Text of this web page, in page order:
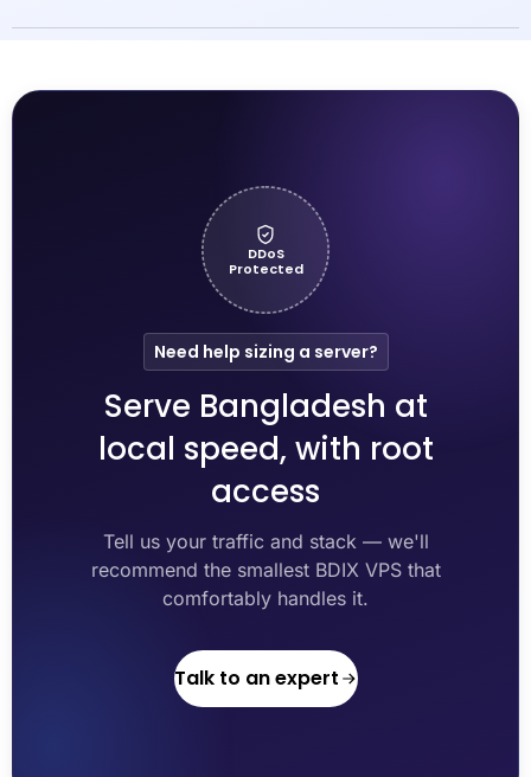
DDoS
Protected
Need help sizing a server?
Serve Bangladesh at
local speed, with root
access
Tell us your traffic and stack — we'll
recommend the smallest BDIX VPS that
comfortably handles it.
Talk to an expert